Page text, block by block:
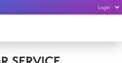
Login